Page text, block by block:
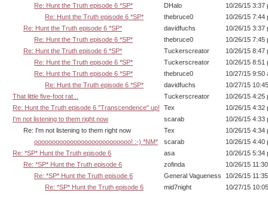
Re: Hunt the Truth episode 6 *SP*
DHalo
10/26/15 3:37
Re: Hunt the Truth episode 6 *SP*
thebruce0
10/26/15 7:44
Re: Hunt the Truth episode 6 *SP*
davidfuchs
10/26/15 3:37
Re: Hunt the Truth episode 6 *SP*
thebruce0
10/26/15 7:45
Re: Hunt the Truth episode 6 *SP*
Tuckerscreator
10/26/15 8:47
Re: Hunt the Truth episode 6 *SP*
Tuckerscreator
10/26/15 8:51
Re: Hunt the Truth episode 6 *SP*
thebruce0
10/27/15 9:50
Re: Hunt the Truth episode 6 *SP*
davidfuchs
10/27/15
That little five-foot rat...
Tuckerscreator
10/26/15 4:25
Re: Hunt the Truth episode 6 "Transcendence" up!
Tex
10/26/15 4:32
I'm not listening to them right now
scarab
10/26/15 4:33
Re: I'm not listening to them right now
Tex
10/26/15 4:34
ooooooooooooooooooooooooooo! :-) *NM*
scarab
10/26/15 4:40
Re: *SP* Hunt the Truth episode 6
asa
10/26/15 5:34
Re: *SP* Hunt the Truth episode 6
zofinda
10/26/15
Re: *SP* Hunt the Truth episode 6
General Vagueness
10/26/15
Re: *SP* Hunt the Truth episode 6
mid7night 10/27/15